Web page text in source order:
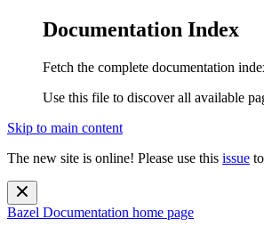
Documentation Index
Fetch the complete documentation
Use this file to discover all available
Skip to main content
The new site is online! Please use this issue
Bazel Documentation home page